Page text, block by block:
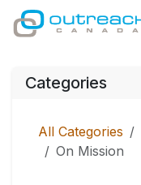
Skip to Content
Categories
All Categories
On Mission